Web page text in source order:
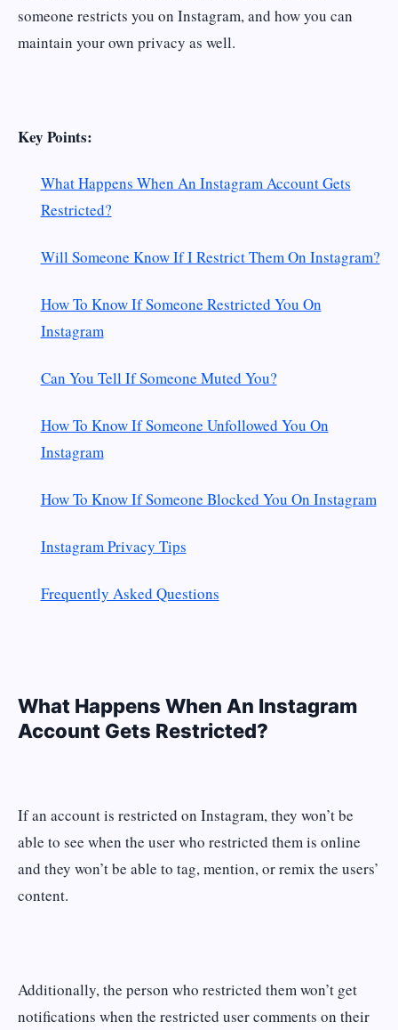
someone restricts you on Instagram, and how you can
maintain your own privacy as well.
Key Points:
What Happens When An Instagram Account Gets
Restricted?
Will Someone Know If I Restrict Them On Instagram?
How To Know If Someone Restricted You On
Instagram
Can You Tell If Someone Muted You?
How To Know If Someone Unfollowed You On
Instagram
How To Know If Someone Blocked You On Instagram
Instagram Privacy Tips
Frequently Asked Questions
What Happens When An Instagram
Account Gets Restricted?
If an account is restricted on Instagram, they won’t be
able to see when the user who restricted them is online
and they won’t be able to tag, mention, or remix the users’
content.
Additionally, the person who restricted them won’t get
notifications when the restricted user comments on their